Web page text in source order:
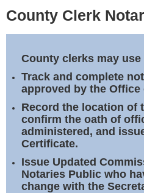
Elections
Notary Commissions
County Clerk
County clerks may
Track and complete
approved by the Office
Record the location of
confirm the oath of
administered, and
Certificate.
Issue Updated
Notaries Public who
change with the